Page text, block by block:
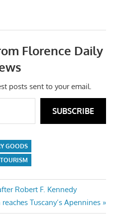
Florence Daily
posts sent to your email.
SUBSCRIBE
GOODS
TOURISM
Robert F. Kennedy
Tuscany’s Apennines